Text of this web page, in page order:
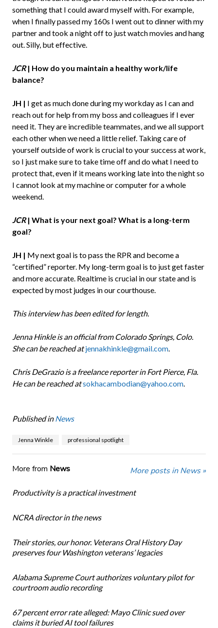
something that I could award myself with. For example,
when I finally passed my 160s I went out to dinner with my
partner and took a night off to just watch movies and hang
out. Silly, but effective.
JCR| How do you maintain a healthy work/life
balance?
JH | I get as much done during my workday as I can and
reach out for help from my boss and colleagues if I ever
need it. They are incredible teammates, and we all support
each other when we need a little relief. Taking care of
yourself outside of work is crucial to your success at work,
so I just make sure to take time off and do what I need to
protect that, even if it means working late into the night so
I cannot look at my machine or computer for a whole
weekend.
JCR| What is your next goal? What is a long-term
goal?
JH | My next goal is to pass the RPR and become a
“certified” reporter. My long-term goal is to just get faster
and more accurate. Realtime is crucial in our state and is
expected by most judges in our courthouse.
This interview has been edited for length.
Jenna Hinkle is an official from Colorado Springs, Colo.
She can be reached at jennakhinkle@gmail.com.
Chris DeGrazio is a freelance reporter in Fort Pierce, Fla.
He can be reached atsokhacambodian@yahoo.com.
Published in News
Jenna Winkle professional spotlight
More from News More posts in News »
Productivity is a practical investment
NCRA director in the news
Their stories, our honor. Veterans Oral History Day
preserves four Washington veterans’ legacies
Alabama Supreme Court authorizes voluntary pilot for
courtroom audio recording
67 percent error rate alleged: Mayo Clinic sued over
claims it buried AI tool failures